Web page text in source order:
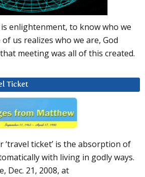
enlightenment, to know who we
us realizes who we are, God
meeting was all of this created.
Ticket
‘travel ticket’ is the absorption of
with living in godly ways.
Dec. 21, 2008, at